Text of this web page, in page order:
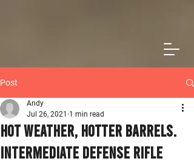
Post
Hot Weather, Hotter Barrels.
Intermediate Defense Rifle
Andy
Jul 26, 2021 1 min read